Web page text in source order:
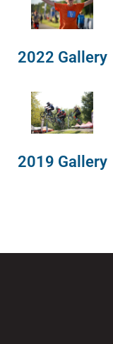
2022 Gallery
2019 Gallery